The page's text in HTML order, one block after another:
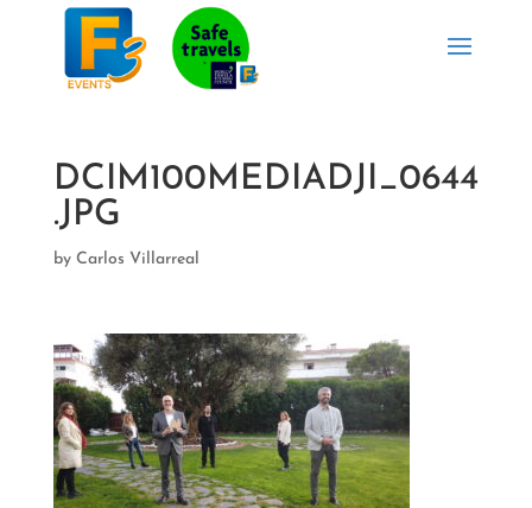
DCIM100MEDIADJI_0644
.JPG
by Carlos Villarreal